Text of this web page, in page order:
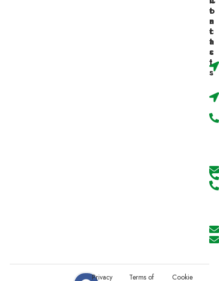
t
a
c
t
s
o
n
t
a
c
t
s
Privacy
Terms of
Cookie